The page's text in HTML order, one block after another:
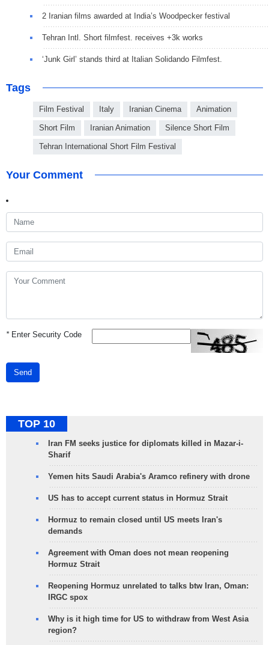
2 Iranian films awarded at India’s Woodpecker festival
Tehran Intl. Short filmfest. receives +3k works
‘Junk Girl’ stands third at Italian Solidando Filmfest.
Tags
Film Festival Italy Iranian Cinema Animation
Short Film Iranian Animation Silence Short Film
Tehran International Short Film Festival
Your Comment
*Enter Security Code
Send
TOP 10
Iran FM seeks justice for diplomats killed in Mazar-i-
Sharif
Yemen hits Saudi Arabia's Aramco refinery with drone
US has to accept current status in Hormuz Strait
Hormuz to remain closed until US meets Iran's
demands
Agreement with Oman does not mean reopening
Hormuz Strait
Reopening Hormuz unrelated to talks btw Iran, Oman:
IRGC spox
Why is it high time for US to withdraw from West Asia
region?